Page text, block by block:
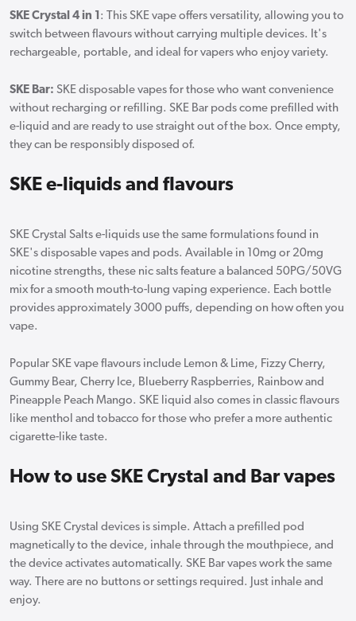
SKE Crystal 4 in 1: This SKE vape offers versatility, allowing you to
switch between flavours without carrying multiple devices. It's
rechargeable, portable, and ideal for vapers who enjoy variety.
SKE Bar: SKE disposable vapes for those who want convenience
without recharging or refilling. SKE Bar pods come prefilled with
e-liquid and are ready to use straight out of the box. Once empty,
they can be responsibly disposed of.
SKE e-liquids and flavours
SKE Crystal Salts e-liquids use the same formulations found in
SKE's disposable vapes and pods. Available in 10mg or 20mg
nicotine strengths, these nic salts feature a balanced 50PG/50VG
mix for a smooth mouth-to-lung vaping experience. Each bottle
provides approximately 3000 puffs, depending on how often you
vape.
Popular SKE vape flavours include Lemon & Lime, Fizzy Cherry,
Gummy Bear, Cherry Ice, Blueberry Raspberries, Rainbow and
Pineapple Peach Mango. SKE liquid also comes in classic flavours
like menthol and tobacco for those who prefer a more authentic
cigarette-like taste.
How to use SKE Crystal and Bar vapes
Using SKE Crystal devices is simple. Attach a prefilled pod
magnetically to the device, inhale through the mouthpiece, and
the device activates automatically. SKE Bar vapes work the same
way. There are no buttons or settings required. Just inhale and
enjoy.